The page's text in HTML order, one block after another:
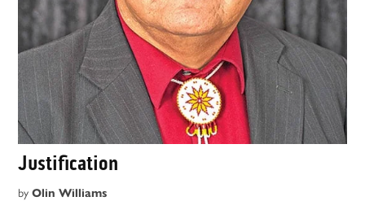
Justification
by Olin Williams